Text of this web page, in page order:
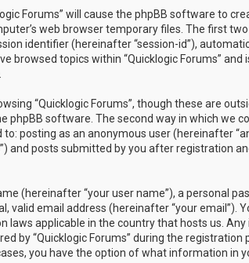
Forums” will cause the phpBB software to
web browser temporary files. The first
identifier (hereinafter “session-id”),
browsed topics within “Quicklogic Forums” and
“Quicklogic Forums”, though these are
phpBB software. The second way in which we
posting as an anonymous user (hereinafter
and posts submitted by you after registration
(hereinafter “your user name”), a personal
valid email address (hereinafter “your email”).
laws applicable in the country that hosts us.
by “Quicklogic Forums” during the registration
you have the option of what information in